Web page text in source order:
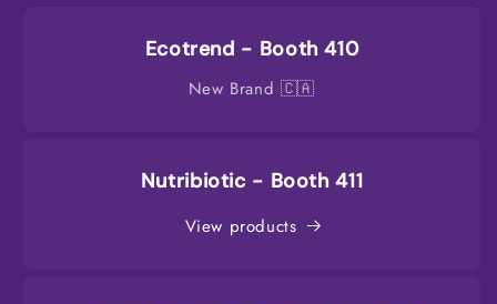
Ecotrend - Booth 410
New Brand 🇨🇦
Nutribiotic - Booth 411
View products